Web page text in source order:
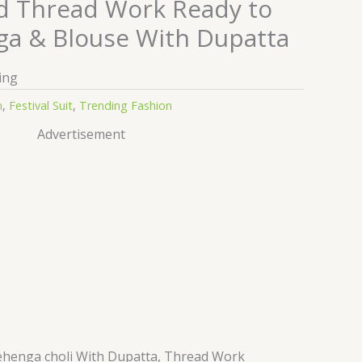
Thread Work Ready to
& Blouse With Dupatta
, Festival Suit, Trending Fashion
Advertisement
choli With Dupatta, Thread Work